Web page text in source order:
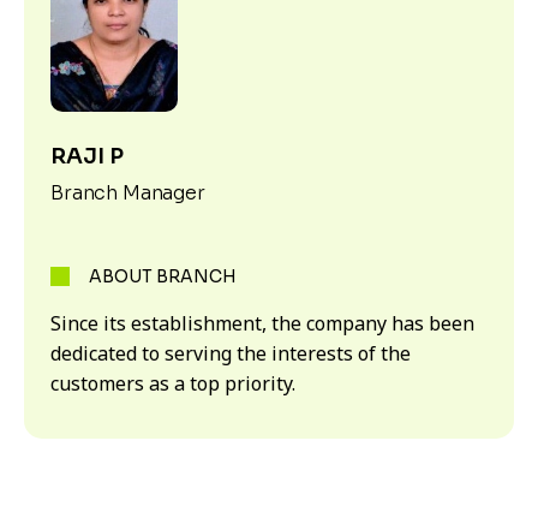
RAJI P
Branch Manager
ABOUT BRANCH
Since its establishment, the company has been
dedicated to serving the interests of the
customers as a top priority.